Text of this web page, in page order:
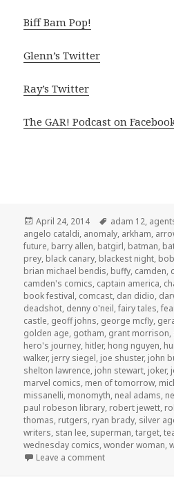
Biff Bam Pop!
Glenn’s Twitter
Ray’s Twitter
The GAR! Podcast on
Posted
on
April 24, 2014 Tags
adam 12,
angelo cataldi, anomaly, arkham,
future, barry allen, batgirl, batman,
prey, black canary, blackest night,
brian michael bendis, buffy, camden,
camden's comics, captain america,
book festival, comcast, dan didio,
deadshot, denny o'neil,fairy tales,
castle, geoff johns, george mcfly,
golden age, gotham, grant morrison,
hero's journey, hitler, hong nguyen,
walker, jerry siegel, joe shuster, john
shelton lawrence, john stewart, joker,
marvel comics, men of tomorrow,
missanelli, monomyth, neal adams,
paul robeson library, robert jewett,
thomas, rutgers, ryan brady, silver
writers, stan lee, superman,target,
wednesday comics,wonder woman,
Leave a commenton GAR!